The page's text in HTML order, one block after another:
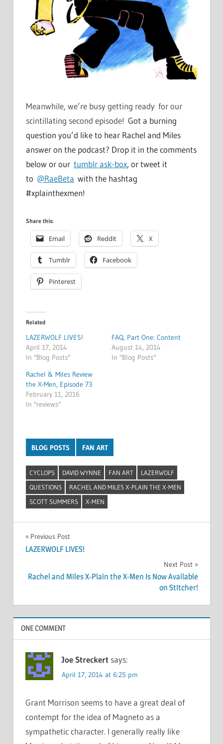
Meanwhile, we’re busy getting ready for our
scintillating second episode! Got a burning
question you’d like to hear Rachel and Miles
answer on the podcast? Drop it in the comments
below or our tumblr ask-box, or tweet it
to @RaeBeta with the hashtag
#xplainthexmen!
Share this:
Email Reddit X
Tumblr Facebook
Pinterest
Related
LAZERWOLF LIVES!
April 17, 2014
In "Blog Posts"
FAQ, Part One: Content
August 14, 2014
In "Blog Posts"
Rachel & Miles Review
the X-Men, Episode 73
February 11, 2016
In "reviews"
BLOG POSTS FAN ART
CYCLOPS DAVID WYNNE FAN ART
LAZERWOLF
QUESTIONS
RACHEL AND MILES X-PLAIN THE X-MEN
SCOTT SUMMERS
X-MEN
Post
Previous Post
LAZERWOLF LIVES!
Next Post
Rachel and Miles X-Plain the X-Men Is Now Available
on Stitcher!
ONE COMMENT
Joe Streckert says:
April 17, 2014 at 6:25 pm
Grant Morrison seems to have a great deal of
contempt for the idea of Magneto as a
sympathetic character. I generally really like